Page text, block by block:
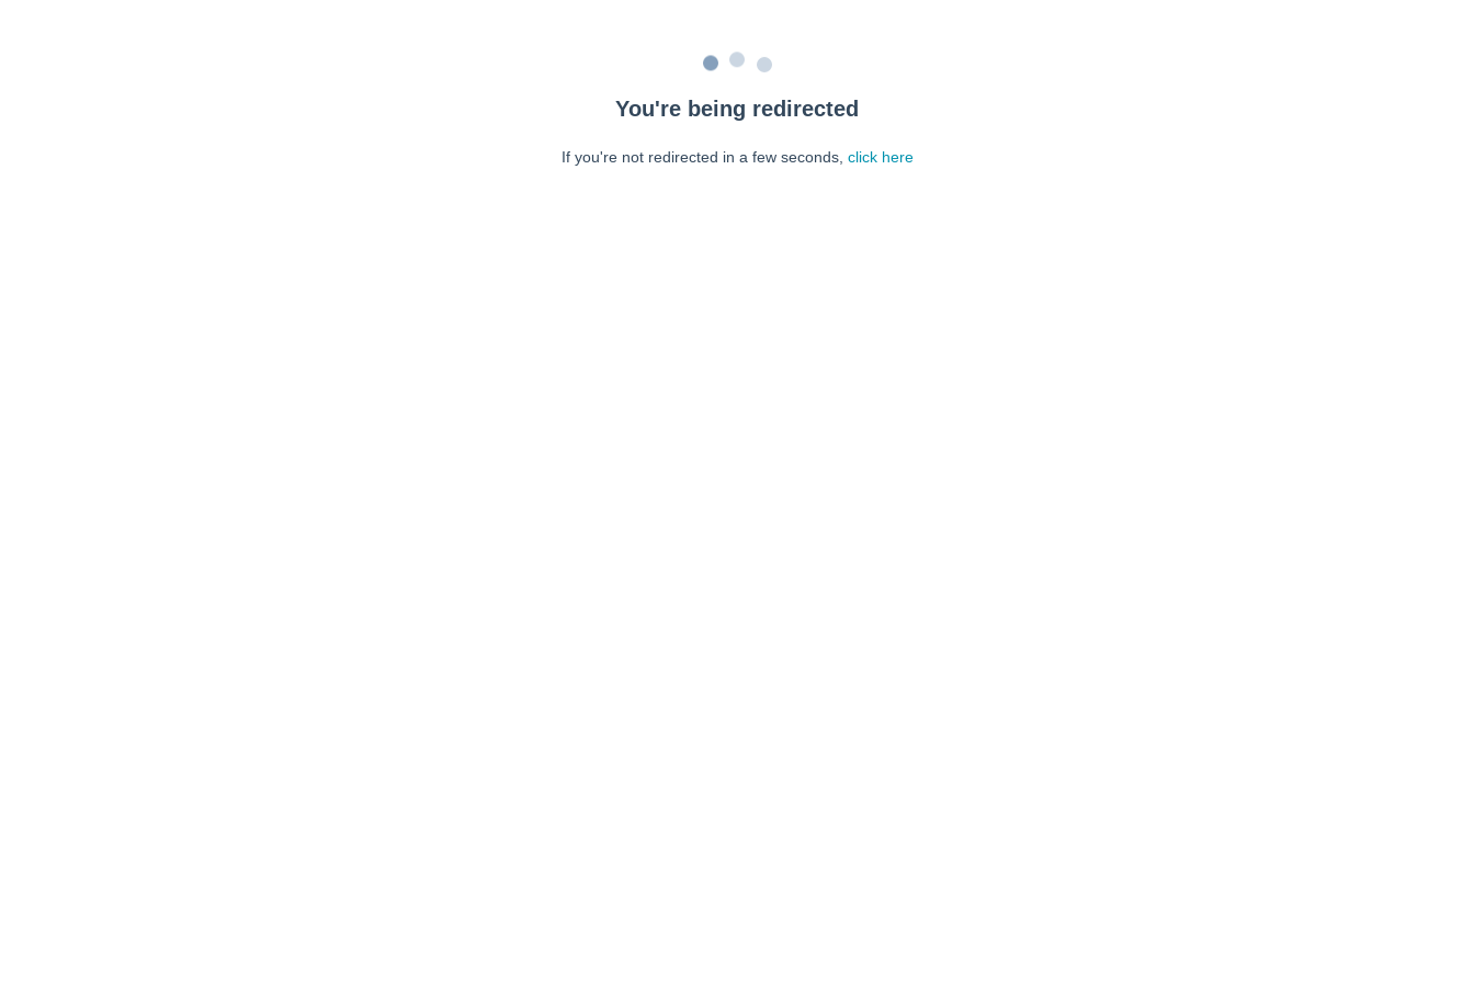
You're being redirected
If you're not redirected in a few seconds, click here